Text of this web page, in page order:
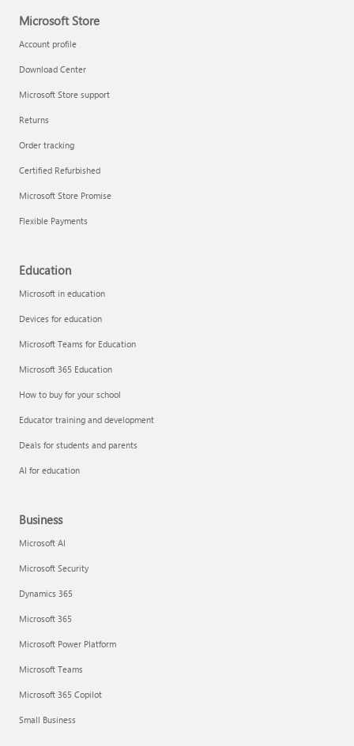
Microsoft Store
Account profile
Download Center
Microsoft Store support
Returns
Order tracking
Certified Refurbished
Microsoft Store Promise
Flexible Payments
Education
Microsoft in education
Devices for education
Microsoft Teams for Education
Microsoft 365 Education
How to buy for your school
Educator training and development
Deals for students and parents
AI for education
Business
Microsoft AI
Microsoft Security
Dynamics 365
Microsoft 365
Microsoft Power Platform
Microsoft Teams
Microsoft 365 Copilot
Small Business